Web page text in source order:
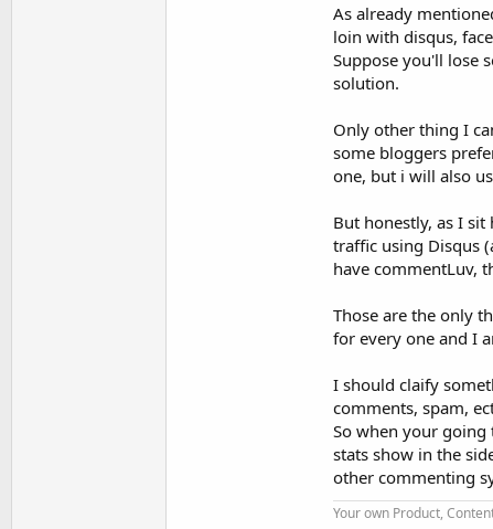
As already
loin with disqus,
Suppose you'll lose
solution.
Only other thing I
some bloggers
one, but i will also
But honestly, as I
traffic using Disqus
have commentLuv,
Those are the only
for every one and I
I should claify
comments, spam,
So when your
stats show in the
other commenting
Your own Product,